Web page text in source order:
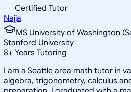
Certified Tutor
Najja
MS University of Washington
Stanford University
8+ Years Tutoring
I am a Seattle area math tutor in
algebra, trigonometry, calculus